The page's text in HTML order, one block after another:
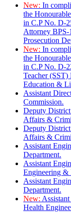
New: In
the
in C.P No. D-
Attorney
Prosecution
New: In
the
in C.P No. D-
Teacher (SST)
Education &
Assistant
Commission.
Deputy
Affairs &
Deputy
Affairs &
Assistant
Department.
Assistant
Engineering &
Assistant
Department.
New:
Health